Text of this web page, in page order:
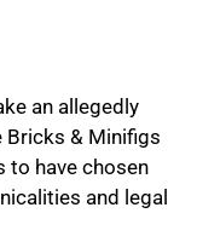
an allegedly
Bricks & Minifigs
to have chosen
and legal